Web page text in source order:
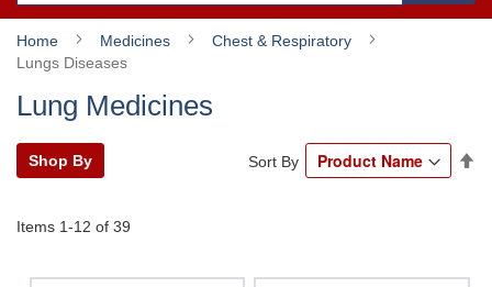
Home Medicines
Chest & Respiratory
Lungs Diseases
Lung Medicines
Items 1-12 of 39
Sort By
Shop By